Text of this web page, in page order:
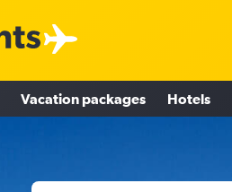
Vacation packages Hotels